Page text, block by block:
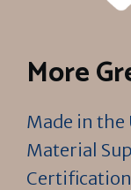
More
Made in the
Material